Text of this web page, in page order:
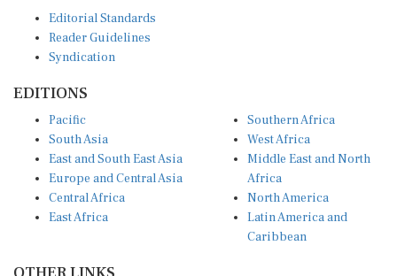
Reader Guidelines
Syndication
South Asia
East and South East Asia
Europe and Central Asia
Central Africa
East Africa
West Africa
Middle East and North
Africa
North America
Latin America and
Caribbean